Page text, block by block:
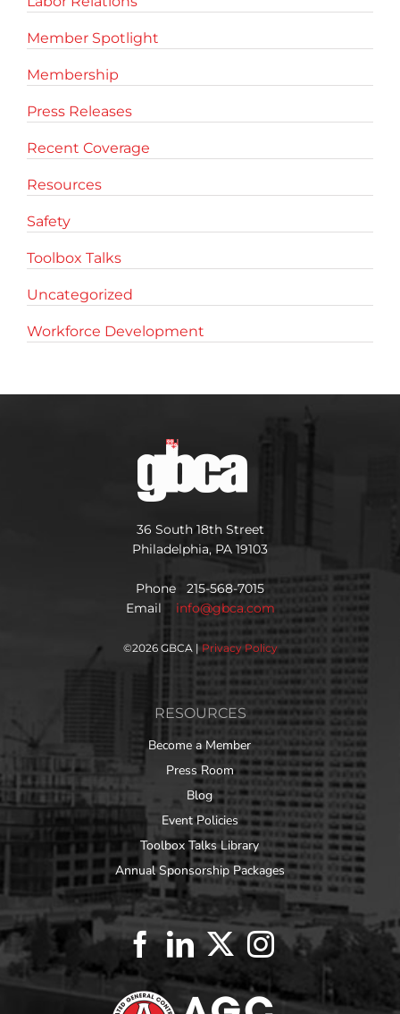
Member Spotlight
Membership
Press Releases
Recent Coverage
Resources
Safety
Toolbox Talks
Uncategorized
Workforce Development
36 South 18th Street
Philadelphia, PA 19103
Phone 215-568-7015
Email info@gbca.com
©2026 GBCA | Privacy Policy
RESOURCES
Become a Member
Press Room
Blog
Event Policies
Toolbox Talks Library
Annual Sponsorship Packages